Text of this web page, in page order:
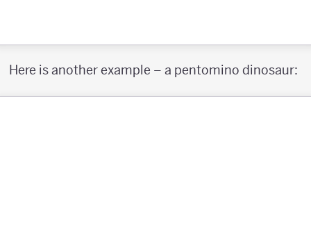
Here is another example – a pentomino dinosaur: